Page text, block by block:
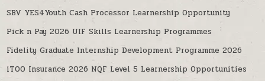
SBV YES4Youth Cash Processor Learnership Opportunity
Pick n Pay 2026 UIF Skills Learnership Programmes
Fidelity Graduate Internship Development Programme 2026
iTOO Insurance 2026 NQF Level 5 Learnership Opportunities